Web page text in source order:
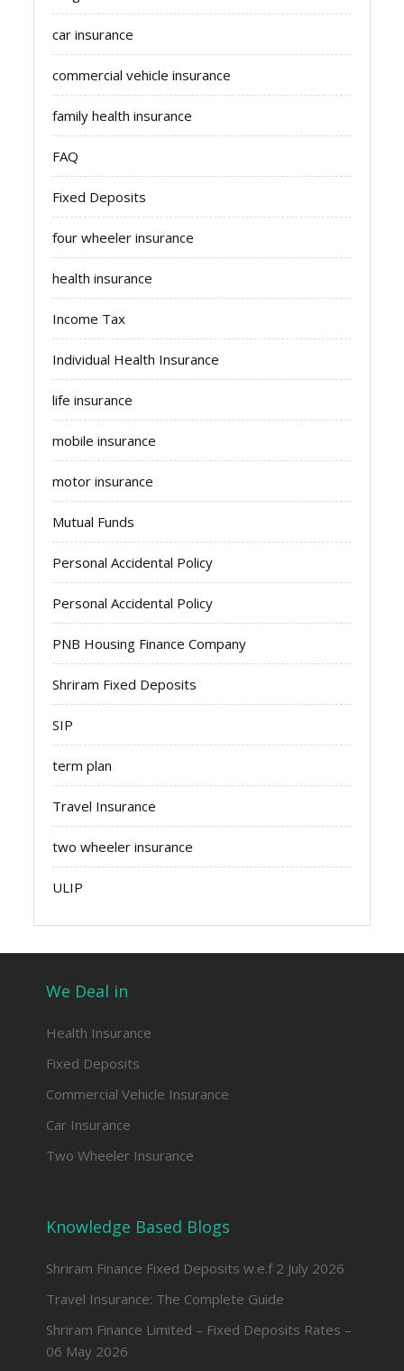
car insurance
commercial vehicle insurance
family health insurance
FAQ
Fixed Deposits
four wheeler insurance
health insurance
Income Tax
Individual Health Insurance
life insurance
mobile insurance
motor insurance
Mutual Funds
Personal Accidental Policy
Personal Accidental Policy
PNB Housing Finance Company
Shriram Fixed Deposits
SIP
term plan
Travel Insurance
two wheeler insurance
ULIP
We Deal in
Health Insurance
Fixed Deposits
Commercial Vehicle Insurance
Car Insurance
Two Wheeler Insurance
Knowledge Based Blogs
Shriram Finance Fixed Deposits w.e.f 2 July 2026
Travel Insurance: The Complete Guide
Shriram Finance Limited – Fixed Deposits Rates –
06 May 2026